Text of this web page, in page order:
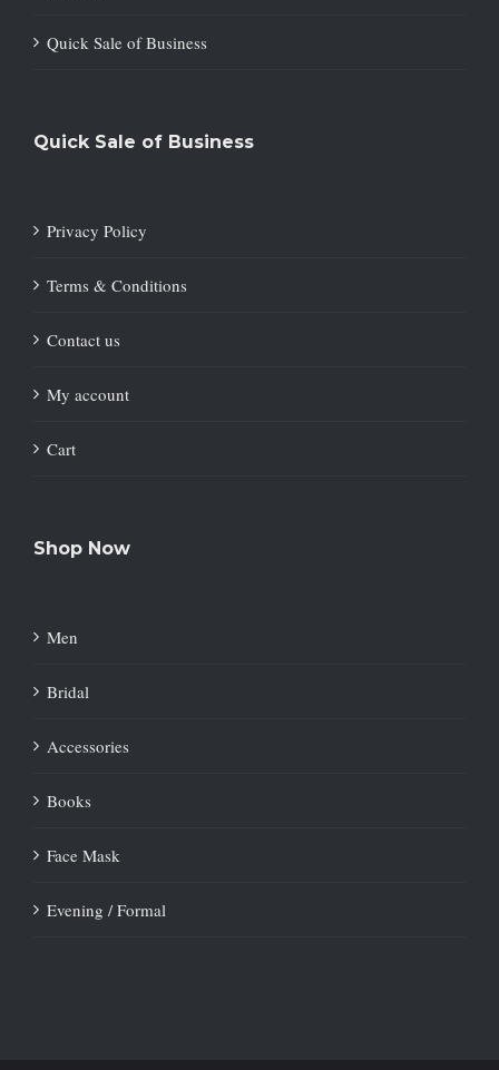
Quick Sale of Business
Quick Sale of Business
Privacy Policy
Terms & Conditions
Contact us
My account
Cart
Shop Now
Men
Bridal
Accessories
Books
Face Mask
Evening / Formal